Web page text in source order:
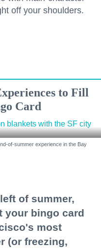
off your shoulders.
to Fill
Card
of-summer experience in the Bay
of summer,
your bingo card
most
(or freezing,